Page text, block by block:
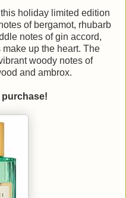
holiday limited edition
of bergamot, rhubarb
notes of gin accord,
up the heart. The
woody notes of
and ambrox.
purchase!